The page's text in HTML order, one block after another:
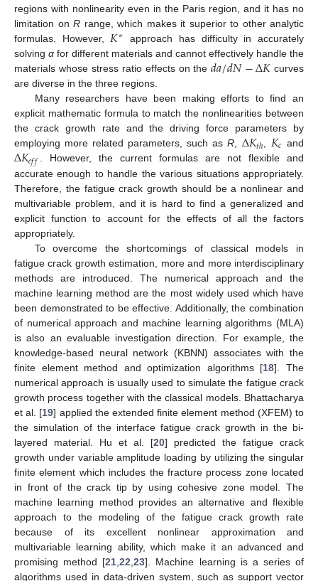
regions with nonlinearity even in the Paris region, and it has no
limitation on R range, which makes it superior to other analytic
formulas. However, 𝐾∗ approach has difficulty in accurately
solving α for different materials and cannot effectively handle the
materials whose stress ratio effects on the𝑑𝑎/𝑑𝑁−Δ𝐾 curves
are diverse in the three regions.
Many researchers have been making efforts to find an
explicit mathematic formula to match the nonlinearities between
the crack growth rate and the driving force parameters by
employing more related parameters, such asR Δ𝐾𝑡ℎ 𝐾𝑐 and
Δ𝐾𝑒𝑓𝑓
. However, the current formulas are not flexible and
accurate enough to handle the various situations appropriately.
Therefore, the fatigue crack growth should be a nonlinear and
multivariable problem, and it is hard to find a generalized and
explicit function to account for the effects of all the factors
appropriately.
To overcome the shortcomings of classical models in
fatigue crack growth estimation, more and more interdisciplinary
methods are introduced. The numerical approach and the
machine learning method are the most widely used which have
been demonstrated to be effective. Additionally, the combination
of numerical approach and machine learning algorithms (MLA)
is also an evaluable investigation direction. For example, the
knowledge-based neural network (KBNN) associates with the
finite element method and optimization algorithms [18]. The
numerical approach is usually used to simulate the fatigue crack
growth process together with the classical models. Bhattacharya
et al. [19] applied the extended finite element method (XFEM) to
the simulation of the interface fatigue crack growth in the bi-
layered material. Hu et al. [20] predicted the fatigue crack
growth under variable amplitude loading by utilizing the singular
finite element which includes the fracture process zone located
in front of the crack tip by using cohesive zone model. The
machine learning method provides an alternative and flexible
approach to the modeling of the fatigue crack growth rate
because of its excellent nonlinear approximation and
multivariable learning ability, which make it an advanced and
promising method [21 ,22 ,23]. Machine learning is a series of
algorithms used in data-driven system, such as support vector